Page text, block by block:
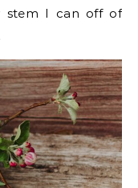
stem I can off of